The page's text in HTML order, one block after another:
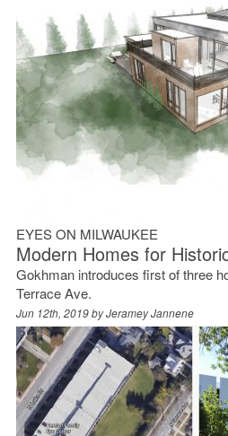
EYES ON MILWAUKEE
Modern Homes for
Gokhman introduces first of three
Terrace Ave.
Jun 12th, 2019 byJeramey Jannene